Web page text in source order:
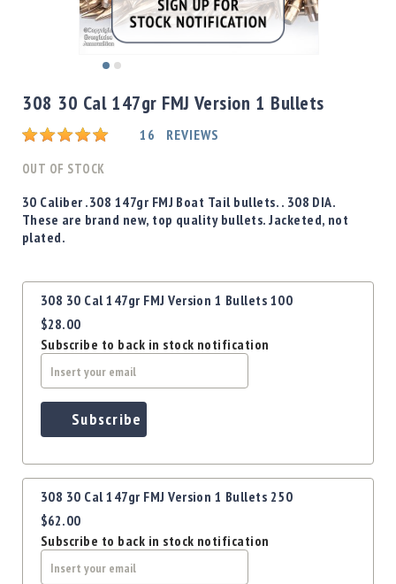
Shotgun
Bullets
Handgun
Rifle
Boxed
Bullets
Powder
/
Primers
Equipment
Reloading
Dillon
Used
Equipment
Case
Accessories
Holster
Gunsmithing
to
the
beginning
of
the
gallery
308 30 Cal 147gr FMJ Version 1 Bullets
Rating: 16 REVIEWS
OUT OF STOCK
30 Caliber .308 147gr FMJ Boat Tail bullets. . 308 DIA.
These are brand new, top quality bullets. Jacketed, not
plated.
Grouped
product
items
308 30 Cal 147gr FMJ Version 1 Bullets 100
$28.00
Subscribe to back in stock notification
Subscribe
308 30 Cal 147gr FMJ Version 1 Bullets 250
$62.00
Subscribe to back in stock notification